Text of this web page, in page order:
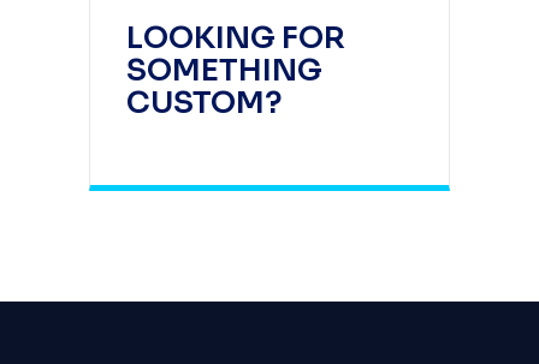
LOOKING FOR
SOMETHING
CUSTOM?